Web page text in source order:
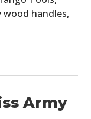
handles,
Army